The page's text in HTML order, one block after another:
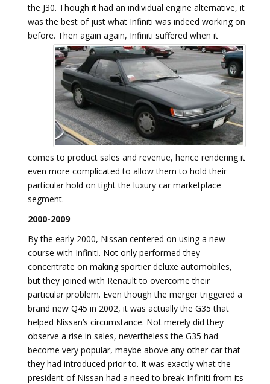
the J30. Though it had an individual engine alternative, it
was the best of just what Infiniti was indeed working on
before. Then again again, Infiniti suffered when it
comes to product sales and revenue, hence rendering it
even more complicated to allow them to hold their
particular hold on tight the luxury car marketplace
segment.
2000-2009
By the early 2000, Nissan centered on using a new
course with Infiniti. Not only performed they
concentrate on making sportier deluxe automobiles,
but they joined with Renault to overcome their
particular problem. Even though the merger triggered a
brand new Q45 in 2002, it was actually the G35 that
helped Nissan’s circumstance. Not merely did they
observe a rise in sales, nevertheless the G35 had
become very popular, maybe above any other car that
they had introduced prior to. It was exactly what the
president of Nissan had a need to break Infiniti from its